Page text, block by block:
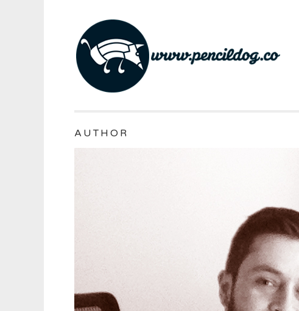
AUTHOR